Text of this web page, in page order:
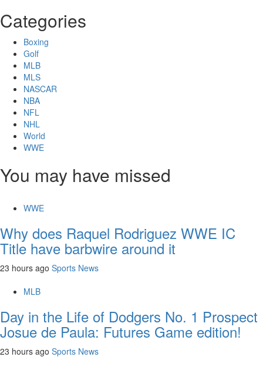
Categories
Boxing
Golf
MLB
MLS
NASCAR
NBA
NFL
NHL
World
WWE
You may have missed
WWE
Why does Raquel Rodriguez WWE IC
Title have barbwire around it
23 hours ago Sports News
MLB
Day in the Life of Dodgers No. 1 Prospect
Josue de Paula: Futures Game edition!
23 hours ago Sports News